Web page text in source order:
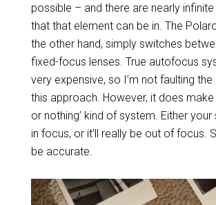
possible – and there are nearly
that that element can be in. The
the other hand, simply switches
fixed-focus lenses. True autofocus
very expensive, so I’m not faulting
this approach. However, it does make
or nothing’ kind of system. Either your
in focus, or it’ll really be out of focus.
be accurate.